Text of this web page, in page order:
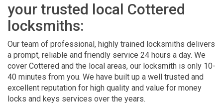
your trusted local Cottered
locksmiths:
Our team of professional, highly trained locksmiths delivers
a prompt, reliable and friendly service 24 hours a day. We
cover Cottered and the local areas, our locksmith is only 10-
40 minutes from you. We have built up a well trusted and
excellent reputation for high quality and value for money
locks and keys services over the years.